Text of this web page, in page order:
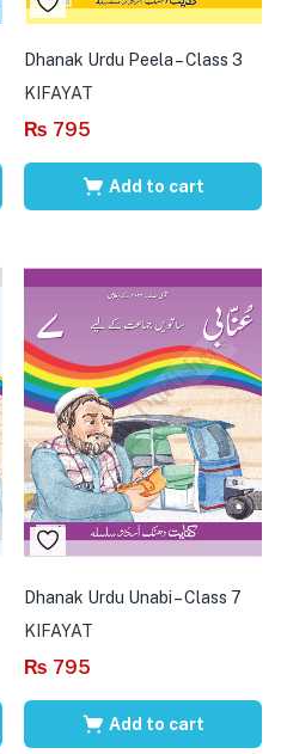
Dhanak Urdu Peela – Class 3
KIFAYAT
₨ 795
Add to cart
Dhanak Urdu Unabi – Class 7
KIFAYAT
₨ 795
Add to cart